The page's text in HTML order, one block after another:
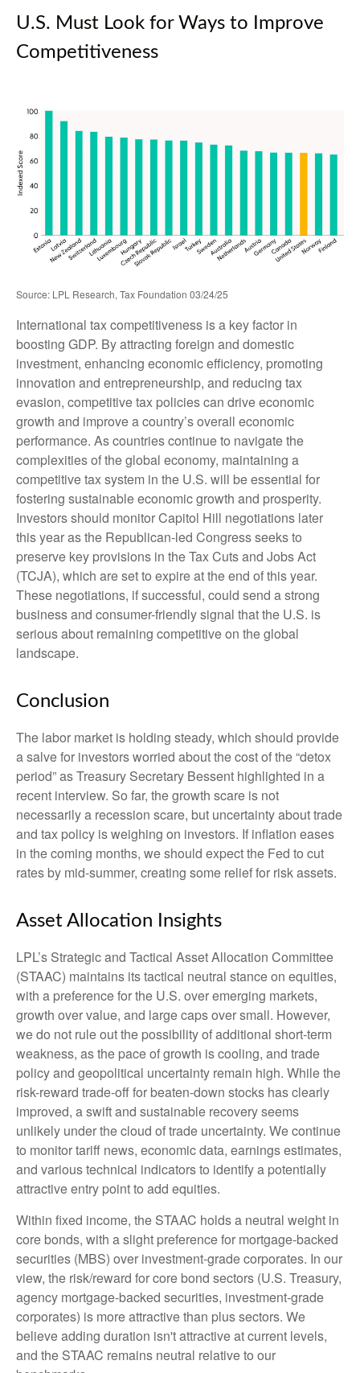
U.S. Must Look for Ways to Improve
Competitiveness
Source: LPL Research, Tax Foundation 03/24/25
International tax competitiveness is a key factor in
boosting GDP. By attracting foreign and domestic
investment, enhancing economic efficiency, promoting
innovation and entrepreneurship, and reducing tax
evasion, competitive tax policies can drive economic
growth and improve a country’s overall economic
performance. As countries continue to navigate the
complexities of the global economy, maintaining a
competitive tax system in the U.S. will be essential for
fostering sustainable economic growth and prosperity.
Investors should monitor Capitol Hill negotiations later
this year as the Republican-led Congress seeks to
preserve key provisions in the Tax Cuts and Jobs Act
(TCJA), which are set to expire at the end of this year.
These negotiations, if successful, could send a strong
business and consumer-friendly signal that the U.S. is
serious about remaining competitive on the global
landscape.
Conclusion
The labor market is holding steady, which should provide
a salve for investors worried about the cost of the “detox
period” as Treasury Secretary Bessent highlighted in a
recent interview. So far, the growth scare is not
necessarily a recession scare, but uncertainty about trade
and tax policy is weighing on investors. If inflation eases
in the coming months, we should expect the Fed to cut
rates by mid-summer, creating some relief for risk assets.
Asset Allocation Insights
LPL’s Strategic and Tactical Asset Allocation Committee
(STAAC) maintains its tactical neutral stance on equities,
with a preference for the U.S. over emerging markets,
growth over value, and large caps over small. However,
we do not rule out the possibility of additional short-term
weakness, as the pace of growth is cooling, and trade
policy and geopolitical uncertainty remain high. While the
risk-reward trade-off for beaten-down stocks has clearly
improved, a swift and sustainable recovery seems
unlikely under the cloud of trade uncertainty. We continue
to monitor tariff news, economic data, earnings estimates,
and various technical indicators to identify a potentially
attractive entry point to add equities.
Within fixed income, the STAAC holds a neutral weight in
core bonds, with a slight preference for mortgage-backed
securities (MBS) over investment-grade corporates. In our
view, the risk/reward for core bond sectors (U.S. Treasury,
agency mortgage-backed securities, investment-grade
corporates) is more attractive than plus sectors. We
believe adding duration isn't attractive at current levels,
and the STAAC remains neutral relative to our